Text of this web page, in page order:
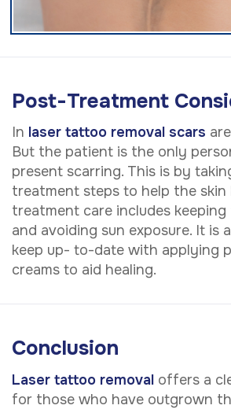
Post-Treatment
In laser tattoo removal scars
But the patient is the only
present scarring. This is by
treatment steps to help the skin
treatment care includes keeping
and avoiding sun exposure. It is
keep up- to-date with applying
creams to aid healing.
Conclusion
Laser tattoo removal offers a
for those who have outgrown